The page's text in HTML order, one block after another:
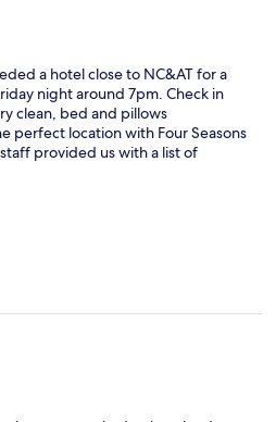
a hotel close to NC&AT for a
night around 7pm. Check in
clean, bed and pillows
perfect location with Four Seasons
provided us with a list of